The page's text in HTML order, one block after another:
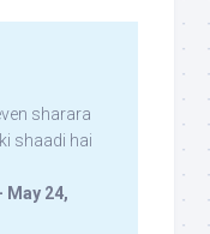
sharara
shaadi hai
May 24,